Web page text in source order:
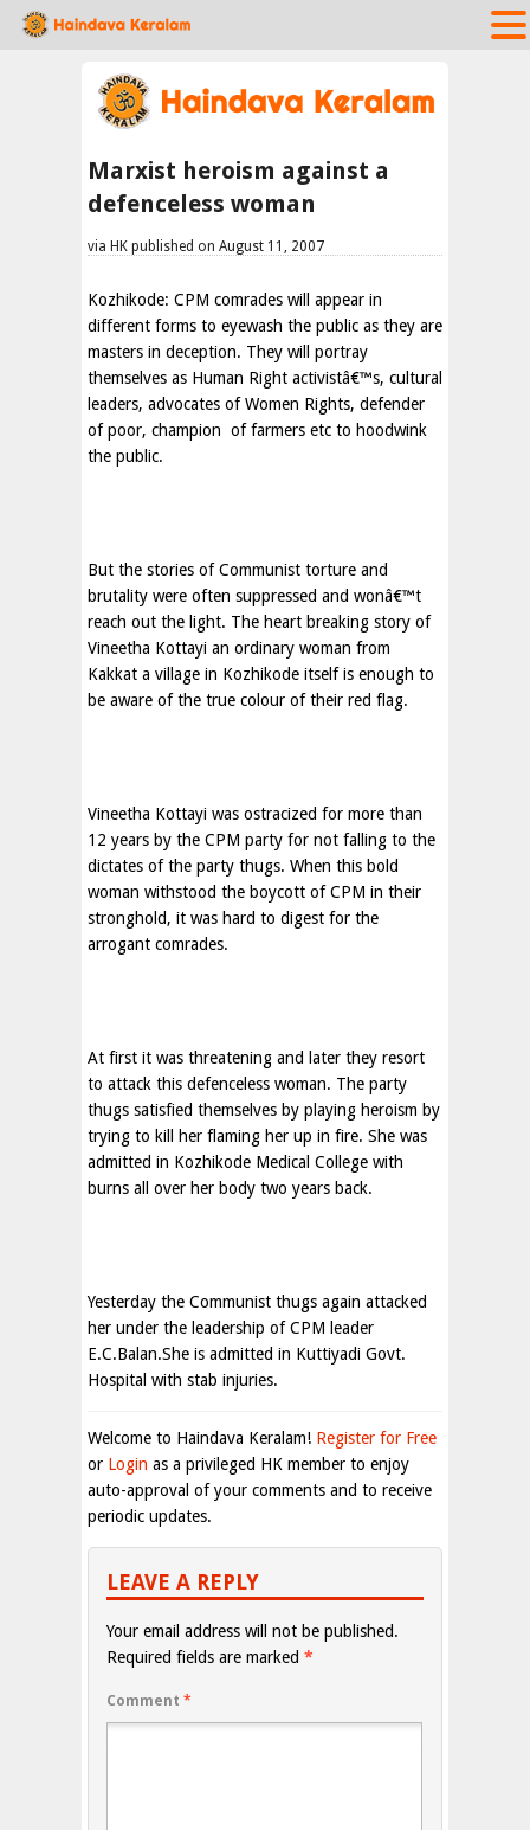
Marxist heroism against a
defenceless woman
via HK published on August 11, 2007
Kozhikode: CPM comrades will appear in
different forms to eyewash the public as they are
masters in deception. They will portray
themselves as Human Right activistâ€™s, cultural
leaders, advocates of Women Rights, defender
of poor, champion of farmers etc to hoodwink
the public.
But the stories of Communist torture and
brutality were often suppressed and wonâ€™t
reach out the light. The heart breaking story of
Vineetha Kottayi an ordinary woman from
Kakkat a village in Kozhikode itself is enough to
be aware of the true colour of their red flag.
Vineetha Kottayi was ostracized for more than
12 years by the CPM party for not falling to the
dictates of the party thugs. When this bold
woman withstood the boycott of CPM in their
stronghold, it was hard to digest for the
arrogant comrades.
At first it was threatening and later they resort
to attack this defenceless woman. The party
thugs satisfied themselves by playing heroism by
trying to kill her flaming her up in fire. She was
admitted in Kozhikode Medical College with
burns all over her body two years back.
Yesterday the Communist thugs again attacked
her under the leadership of CPM leader
E.C.Balan.She is admitted in Kuttiyadi Govt.
Hospital with stab injuries.
Welcome to Haindava Keralam! Register for Free
or Login as a privileged HK member to enjoy
auto-approval of your comments and to receive
periodic updates.
LEAVE A REPLY
Your email address will not be published.
Required fields are marked *
Comment *